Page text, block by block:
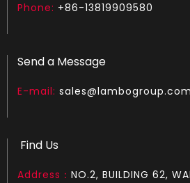
1.Remove the top cover on
Phone: +86-13819909580
Send a Message
E-mail: sales@lambogroup.com
Find Us
Address： NO.2, BUILDING 62,